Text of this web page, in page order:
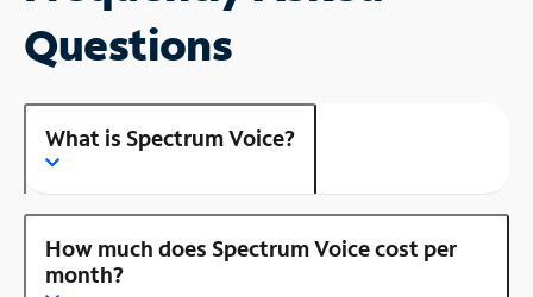
Questions
What is Spectrum Voice?
How much does Spectrum Voice cost per
month?